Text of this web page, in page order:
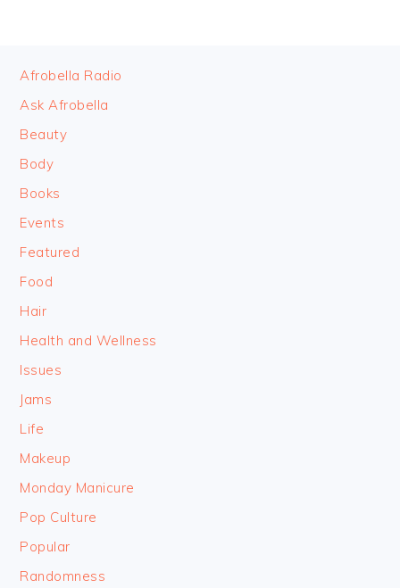
FOOTER
Afrobella Radio
Ask Afrobella
Beauty
Body
Books
Events
Featured
Food
Hair
Health and Wellness
Issues
Jams
Life
Makeup
Monday Manicure
Pop Culture
Popular
Randomness